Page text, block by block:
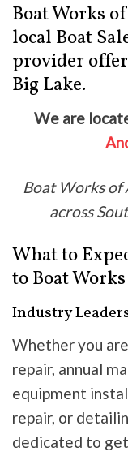
Boat Works
local Boat
provider
Big Lake.
We are
Boat Works of
across
What to
to Boat
Industry
Whether you
repair, annual
equipment
repair, or
dedicated to